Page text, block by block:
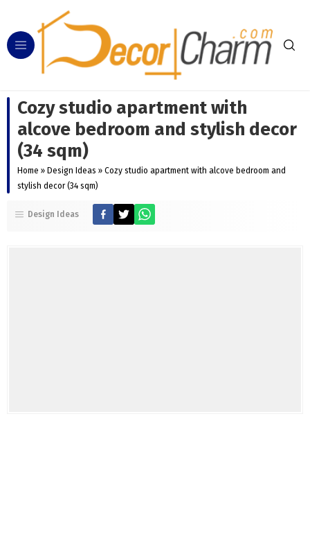
Cozy studio apartment with
alcove bedroom and stylish decor
(34 sqm)
Home » Design Ideas » Cozy studio apartment with alcove bedroom and
stylish decor (34 sqm)
Design Ideas